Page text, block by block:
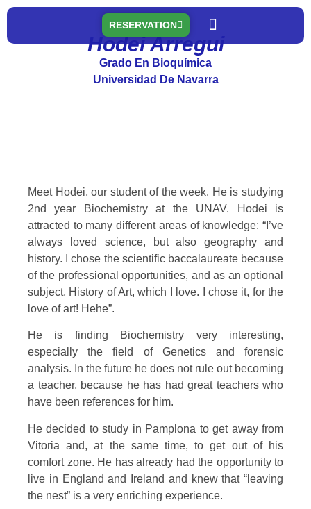
RESERVATION
Hodei Arregui
Grado En Bioquímica
Universidad De Navarra
Meet Hodei, our student of the week. He is studying
2nd year Biochemistry at the UNAV. Hodei is
attracted to many different areas of knowledge: “I’ve
always loved science, but also geography and
history. I chose the scientific baccalaureate because
of the professional opportunities, and as an optional
subject, History of Art, which I love. I chose it, for the
love of art! Hehe”.
He is finding Biochemistry very interesting,
especially the field of Genetics and forensic
analysis. In the future he does not rule out becoming
a teacher, because he has had great teachers who
have been references for him.
He decided to study in Pamplona to get away from
Vitoria and, at the same time, to get out of his
comfort zone. He has already had the opportunity to
live in England and Ireland and knew that “leaving
the nest” is a very enriching experience.